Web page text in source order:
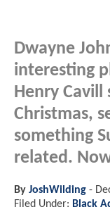
Dwayne
interesting
Henry
Christmas,
something
related.
By JoshWilding -
Filed Under: Black